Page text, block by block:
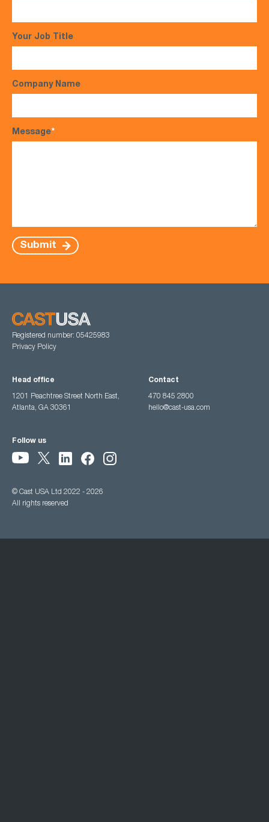
Your Job Title
Company Name
Message*
Submit
Registered number: 05425983
Privacy Policy
Head office
1201 Peachtree Street North East,
Atlanta, GA 30361
Contact
470 845 2800
hello@cast-usa.com
Follow us
© Cast USA Ltd 2022 - 2026
All rights reserved